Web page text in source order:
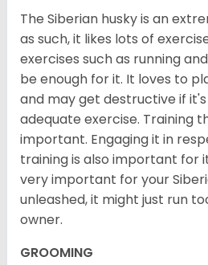
The Siberian husky is an
as such, it likes lots of
exercises such as running
be enough for it. It loves to
and may get destructive if
adequate exercise. Training
important. Engaging it in
training is also important for
very important for your
unleashed, it might just run
owner.
GROOMING